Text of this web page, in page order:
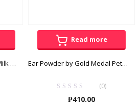
APT Formula LAC Powder (Milk Replacer) 400g
Read more
Ear Powder by Gold Medal Pets 30g
(0)
₱410.00